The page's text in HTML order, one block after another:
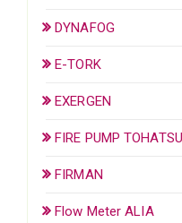
DYNAFOG
E-TORK
EXERGEN
FIRE PUMP TOHATSU
FIRMAN
Flow Meter ALIA